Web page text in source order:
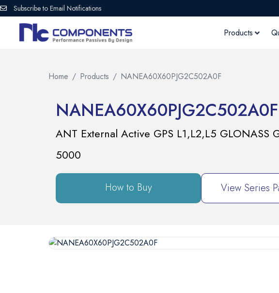
Subscribe to Email Notifications
Products
Home Products NANEA60X60PJG2C502A0F
NANEA60X60PJG2C502A0F
ANT External Active GPS L1,L2,L5 GLONASS
5000
How to Buy View Series